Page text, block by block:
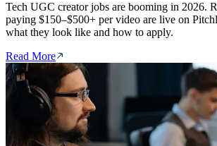
Tech UGC creator jobs are booming in 2026.
paying $150–$500+ per video are live on
what they look like and how to apply.
Read More